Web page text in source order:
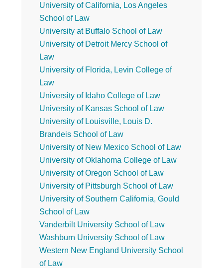
University of California, Los Angeles
School of Law
University at Buffalo School of Law
University of Detroit Mercy School of
Law
University of Florida, Levin College of
Law
University of Idaho College of Law
University of Kansas School of Law
University of Louisville, Louis D.
Brandeis School of Law
University of New Mexico School of Law
University of Oklahoma College of Law
University of Oregon School of Law
University of Pittsburgh School of Law
University of Southern California, Gould
School of Law
Vanderbilt University School of Law
Washburn University School of Law
Western New England University School
of Law